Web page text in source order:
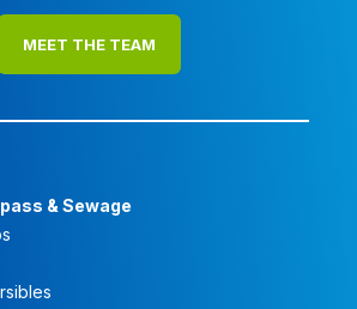
MEET THE TEAM
& Sewage